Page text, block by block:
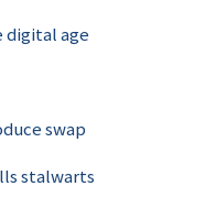
digital age
swap
stalwarts